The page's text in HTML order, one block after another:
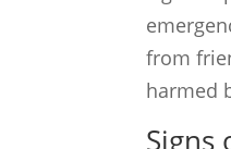
from
harmed
Signs